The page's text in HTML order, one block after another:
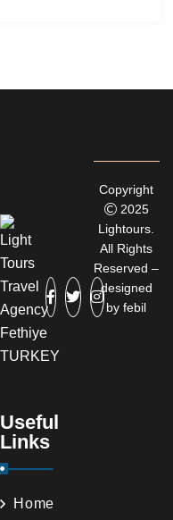
Useful
Links
Home
Copyright
2025
Lightours.
All Rights
Reserved –
designed
byfebil